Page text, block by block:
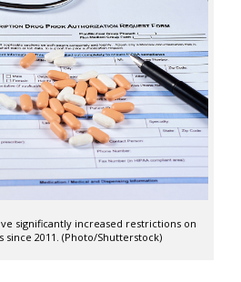
significantly increased restrictions on
2011. (Photo/Shutterstock)